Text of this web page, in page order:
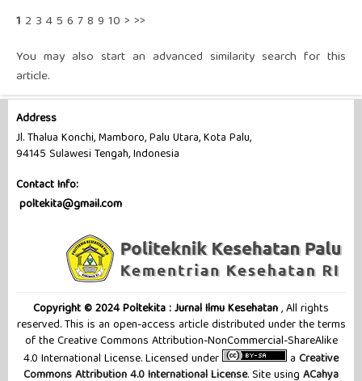
1 2 3 45 6 78 9 10 > >>
You may also start an advanced similarity search for this
article.
Address
Jl. Thalua Konchi, Mamboro, Palu Utara, Kota Palu,
94145 Sulawesi Tengah, Indonesia
Contact Info:
poltekita@gmail.com
Copyright © 2024 Poltekita : Jurnal Ilmu Kesehatan, All rights
reserved. This is an open-access article distributed under the terms
of the Creative Commons Attribution-NonCommercial-ShareAlike
4.0 International License. Licensed under
a Creative
Commons Attribution 4.0 International License. Site using ACahya